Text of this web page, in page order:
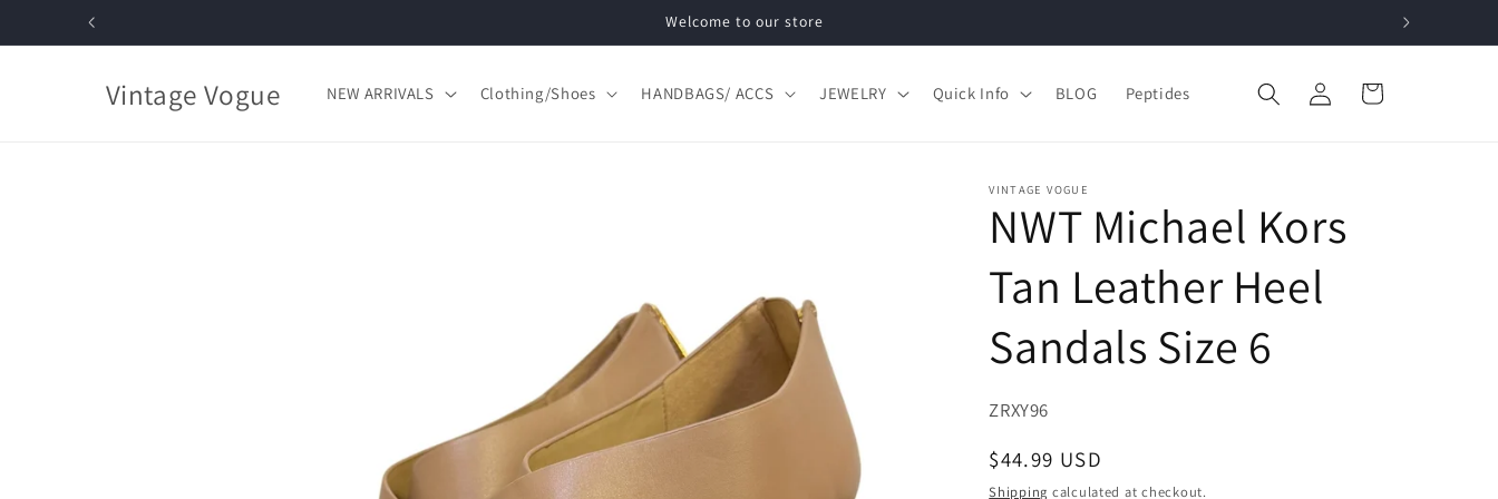
Skip to
Welcome to our store
Vintage Vogue NEW ARRIVALS Clothing/Shoes HANDBAGS/ ACCS JEWELRY Quick Info BLOG Peptides
Log
in
Cart
VINTAGE VOGUE
NWT Michael Kors
Tan Leather Heel
Sandals Size 6
SKU:
ZRXY96
Regular
price
$44.99 USD
Shipping calculated at checkout.